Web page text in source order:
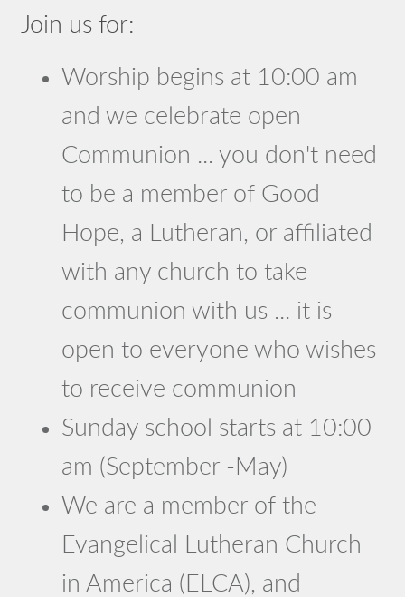
Join us for:
Worship begins at 10:00 am
and we celebrate open
Communion ... you don't need
to be a member of Good
Hope, a Lutheran, or affiliated
with any church to take
communion with us ... it is
open to everyone who wishes
to receive communion
Sunday school starts at 10:00
am (September -May)
We are a member of the
Evangelical Lutheran Church
in America (ELCA), and